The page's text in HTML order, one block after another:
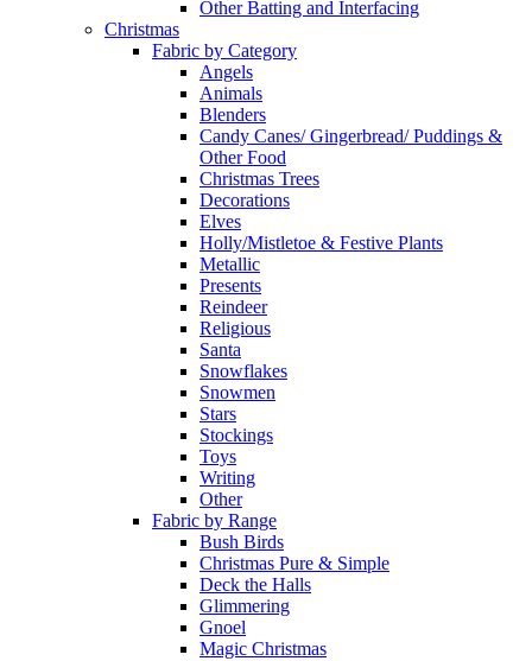
Other Batting and Interfacing
Christmas
Fabric by Category
Angels
Animals
Blenders
Candy Canes/ Gingerbread/ Puddings &
Other Food
Christmas Trees
Decorations
Elves
Holly/Mistletoe & Festive Plants
Metallic
Presents
Reindeer
Religious
Santa
Snowflakes
Snowmen
Stars
Stockings
Toys
Writing
Other
Fabric by Range
Bush Birds
Christmas Pure & Simple
Deck the Halls
Glimmering
Gnoel
Magic Christmas